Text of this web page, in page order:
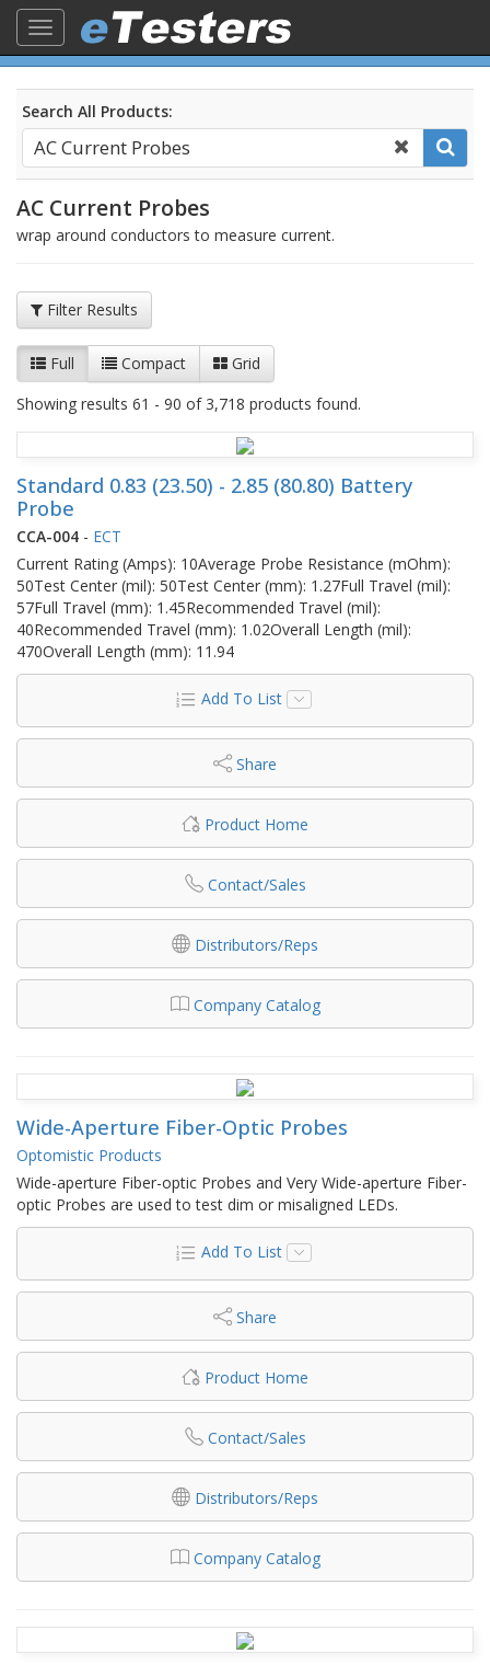
Toggle
navigation
Search All Products:
AC Current Probes
wrap around conductors to measure current.
Filter Results
Full Compact
Grid
Showing results 61 - 90 of 3,718 products found.
Standard 0.83 (23.50) - 2.85 (80.80) Battery
Probe
CCA-004 - ECT
Current Rating (Amps): 10Average Probe Resistance (mOhm):
50Test Center (mil): 50Test Center (mm): 1.27Full Travel (mil):
57Full Travel (mm): 1.45Recommended Travel (mil):
40Recommended Travel (mm): 1.02Overall Length (mil):
470Overall Length (mm): 11.94
Add To List
Share
Product Home
Contact/Sales
Distributors/Reps
Company Catalog
Wide-Aperture Fiber-Optic Probes
Optomistic Products
Wide-aperture Fiber-optic Probes and Very Wide-aperture Fiber-
optic Probes are used to test dim or misaligned LEDs.
Add To List
Share
Product Home
Contact/Sales
Distributors/Reps
Company Catalog